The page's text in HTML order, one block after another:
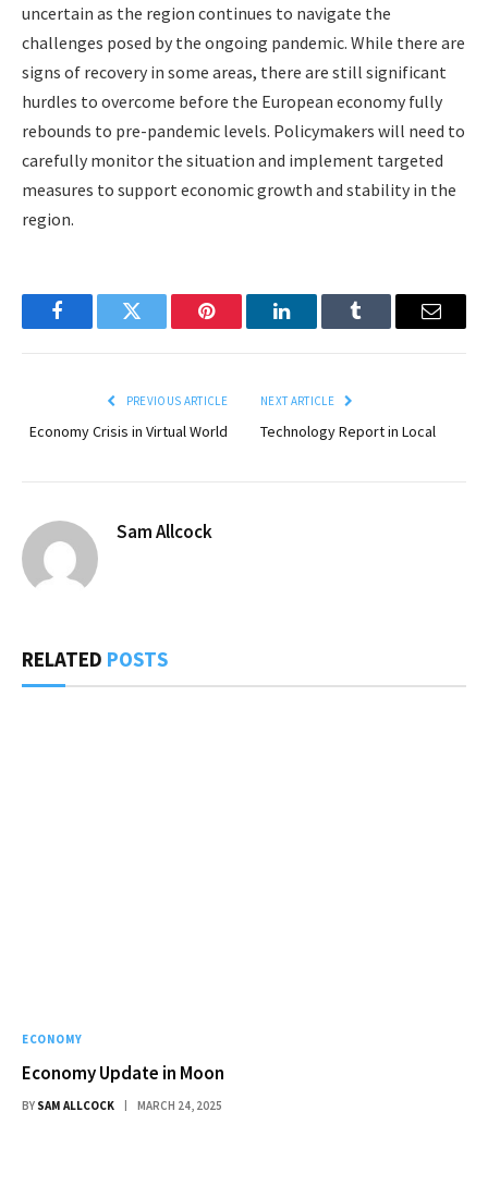
uncertain as the region continues to navigate the
challenges posed by the ongoing pandemic. While there are
signs of recovery in some areas, there are still significant
hurdles to overcome before the European economy fully
rebounds to pre-pandemic levels. Policymakers will need to
carefully monitor the situation and implement targeted
measures to support economic growth and stability in the
region.
FacebookTwitter Pinterest LinkedInTumblr Email
PREVIOUS ARTICLE
Economy Crisis in Virtual World
NEXT ARTICLE
Technology Report in Local
Sam Allcock
RELATED POSTS
ECONOMY
Economy Update in Moon
BY SAM ALLCOCK MARCH 24, 2025